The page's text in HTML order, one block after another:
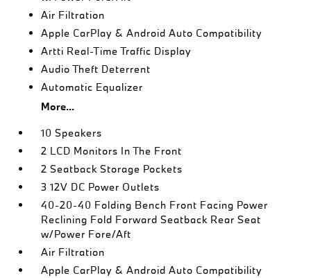
Air Filtration
Apple CarPlay & Android Auto Compatibility
Artti Real-Time Traffic Display
Audio Theft Deterrent
Automatic Equalizer
More...
10 Speakers
2 LCD Monitors In The Front
2 Seatback Storage Pockets
3 12V DC Power Outlets
40-20-40 Folding Bench Front Facing Power
Reclining Fold Forward Seatback Rear Seat
w/Power Fore/Aft
Air Filtration
Apple CarPlay & Android Auto Compatibility